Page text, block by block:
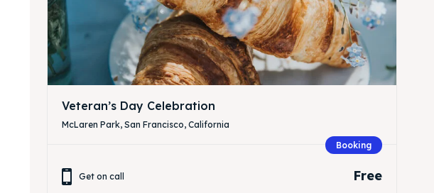
Veteran’s Day Celebration
McLaren Park, San Francisco, California
Booking
Get on call Free